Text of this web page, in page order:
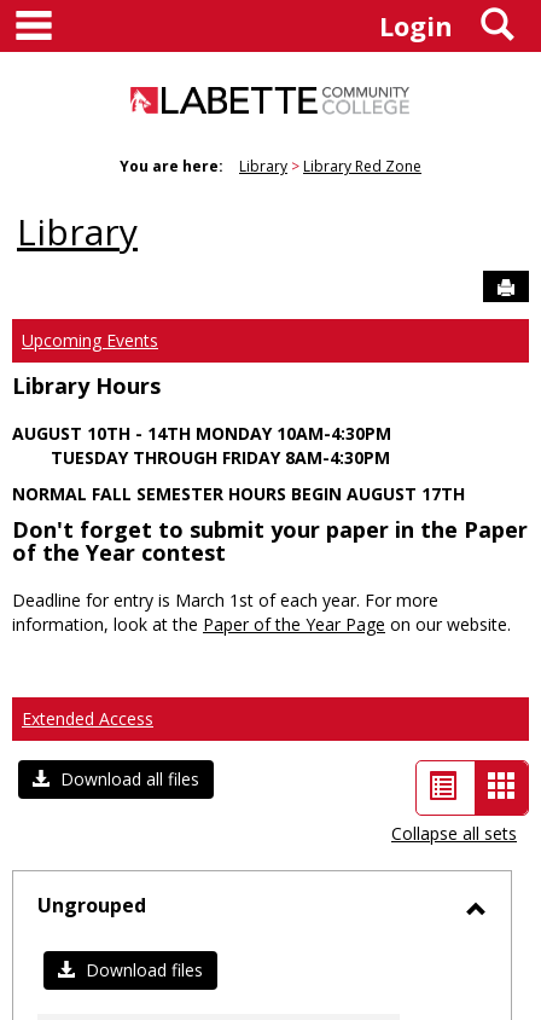
Skip
content
Login
You are here: Library Library Red Zone
Library
Upcoming Events
Library Hours
AUGUST 10TH - 14TH MONDAY 10AM-4:30PM
TUESDAY THROUGH FRIDAY 8AM-4:30PM
NORMAL FALL SEMESTER HOURS BEGIN AUGUST 17TH
Don't forget to submit your paper in the Paper
of the Year contest
Deadline for entry is March 1st of each year. For more
information, look at the Paper of the Year Page on our website.
Extended Access
Download all files
List
view
-
Collapse all sets
Ungrouped
Download files